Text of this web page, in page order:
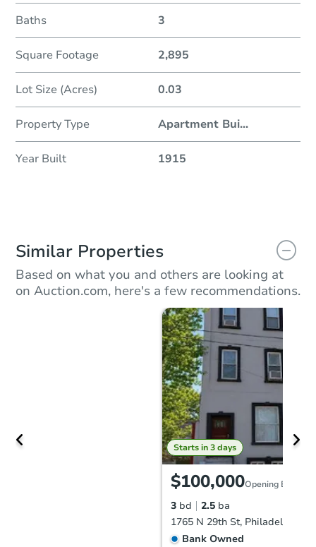
Baths 3
Square Footage 2,895
Lot Size (Acres) 0.03
Property Type Apartment Bui...
Year Built 1915
Similar Properties
Based on what you and others are looking at
on Auction.com, here's a few recommendations.
Starts in 3 days
$100,000Opening Bid
3 bd 2.5 ba
1765 N 29th St, Philadelphia,
Bank Owned